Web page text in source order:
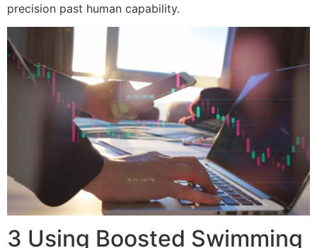
precision past human capability.
3 Using Boosted Swimming